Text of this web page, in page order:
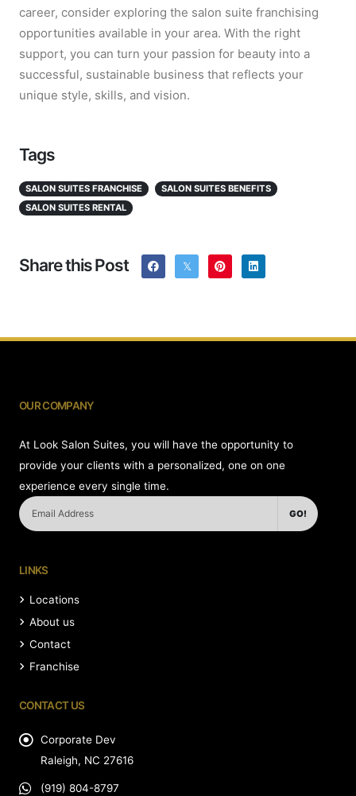
career, consider exploring the salon suite franchising
opportunities available in your area. With the right
support, you can turn your passion for beauty into a
successful, sustainable business that reflects your
unique style, skills, and vision.
Tags
SALON SUITES FRANCHISE
SALON SUITES BENEFITS
SALON SUITES RENTAL
Share this Post
OUR COMPANY
At Look Salon Suites, you will have the opportunity to
provide your clients with a personalized, one on one
experience every single time.
GO!
LINKS
Locations
About us
Contact
Franchise
CONTACT US
Corporate Dev
Raleigh, NC 27616
(919) 804-8797